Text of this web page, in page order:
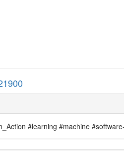
#learning #machine